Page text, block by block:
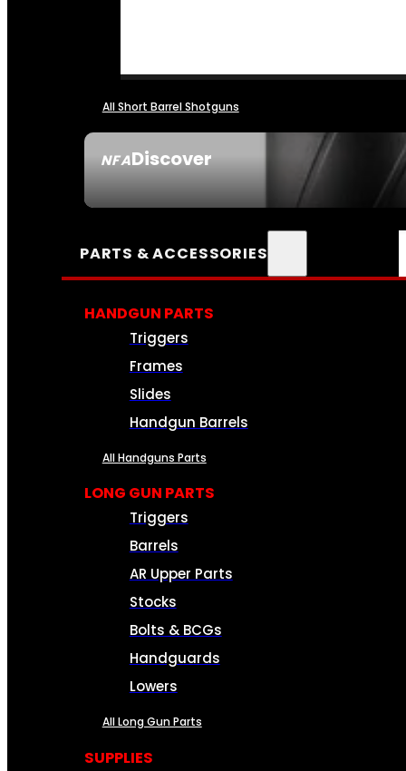
NFADiscover
All Short Barrel Shotguns
PARTS & ACCESSORIES
HANDGUN PARTS
Triggers
Frames
Slides
Handgun Barrels
All Handguns Parts
LONG GUN PARTS
Triggers
Barrels
AR Upper Parts
Stocks
Bolts & BCGs
Handguards
Lowers
All Long Gun Parts
SUPPLIES